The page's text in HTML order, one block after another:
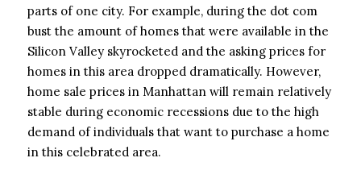
parts of one city. For example, during the dot com
bust the amount of homes that were available in the
Silicon Valley skyrocketed and the asking prices for
homes in this area dropped dramatically. However,
home sale prices in Manhattan will remain relatively
stable during economic recessions due to the high
demand of individuals that want to purchase a home
in this celebrated area.